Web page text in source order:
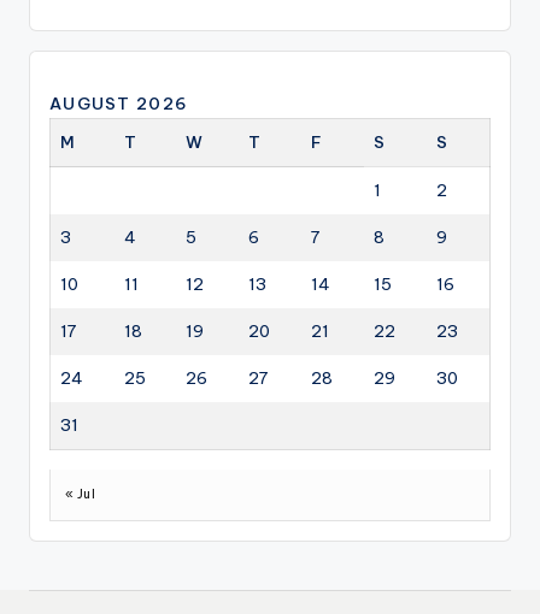
AUGUST 2026
M
T W T F S S
1 2
3 4 5 6 7 8 9
10 11 12 13 14 15 16
17 18 19 20 21 22 23
24 25 26 27 28 29 30
31
« Jul